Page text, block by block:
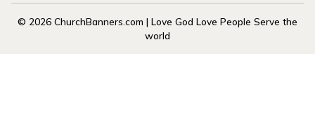
© 2026 ChurchBanners.com | Love God Love People Serve the
world